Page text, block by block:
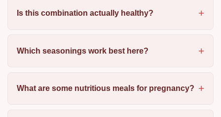
Is this combination actually healthy?
Which seasonings work best here?
What are some nutritious meals for pregnancy?